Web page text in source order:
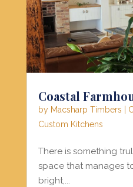
Coastal
by Macsharp Timbers
Custom Kitchens
There is something
space that manages
bright,...